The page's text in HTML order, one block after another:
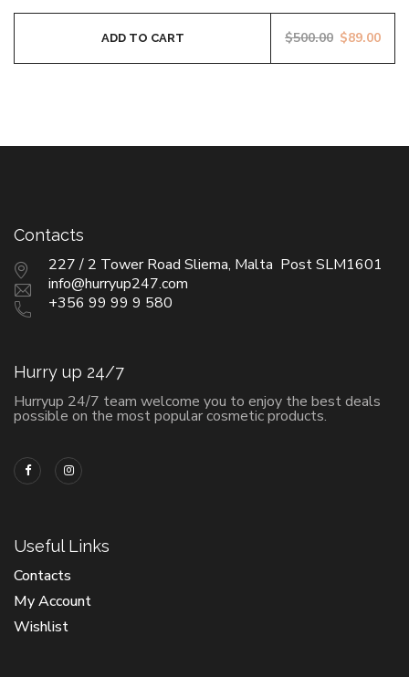
$500.00 $89.00
ADD TO CART
Contacts
227 / 2 Tower Road Sliema, Malta Post SLM1601
info@hurryup247.com
+356 99 99 9 580
Hurry up 24/7
Hurryup 24/7 team welcome you to enjoy the best deals
possible on the most popular cosmetic products.
Useful Links
Contacts
My Account
Wishlist